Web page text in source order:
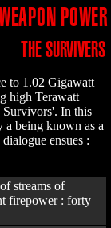
POWER
THE SURVIVERS
to 1.02 Gigawatt
high Terawatt
Survivors'. In this
a being known as a
ensues :
streams of
firepower : forty